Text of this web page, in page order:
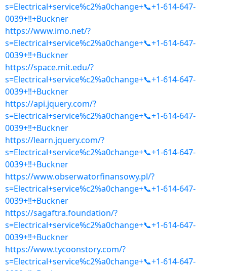
s=Electrical+service%c2%a0change+📞+1-614-647-
0039+‼+Buckner
https://www.imo.net/?
s=Electrical+service%c2%a0change+📞+1-614-647-
0039+‼+Buckner
https://space.mit.edu/?
s=Electrical+service%c2%a0change+📞+1-614-647-
0039+‼+Buckner
https://api.jquery.com/?
s=Electrical+service%c2%a0change+📞+1-614-647-
0039+‼+Buckner
https://learn.jquery.com/?
s=Electrical+service%c2%a0change+📞+1-614-647-
0039+‼+Buckner
https://www.obserwatorfinansowy.pl/?
s=Electrical+service%c2%a0change+📞+1-614-647-
0039+‼+Buckner
https://sagaftra.foundation/?
s=Electrical+service%c2%a0change+📞+1-614-647-
0039+‼+Buckner
https://www.tycoonstory.com/?
s=Electrical+service%c2%a0change+📞+1-614-647-